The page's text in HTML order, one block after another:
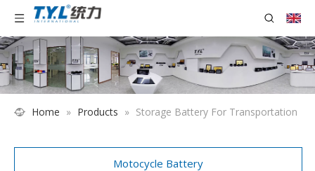
Home » Products » Storage Battery For Transportation
Motocycle Battery